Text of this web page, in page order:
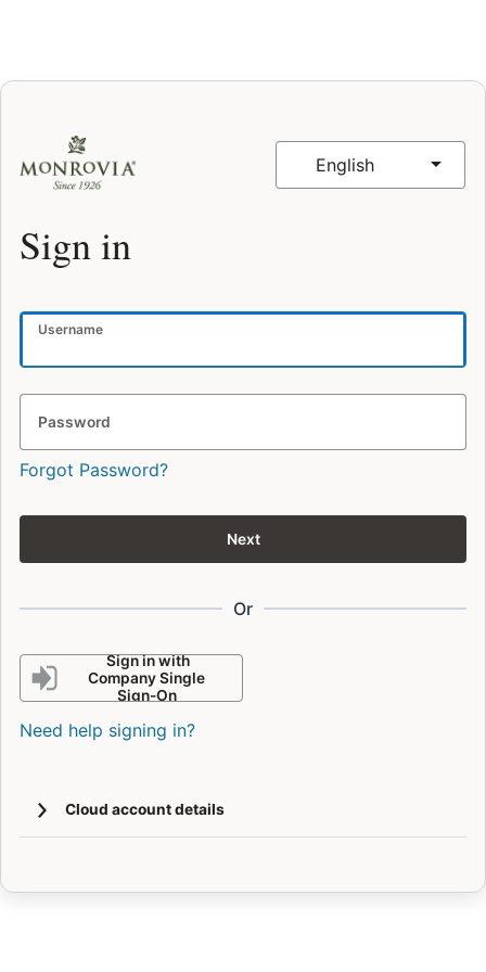
English
Sign in
Username
Password
Forgot Password?
Next
Or
Sign in with
Company Single
Sign-On
Need help signing in?
Cloud account details